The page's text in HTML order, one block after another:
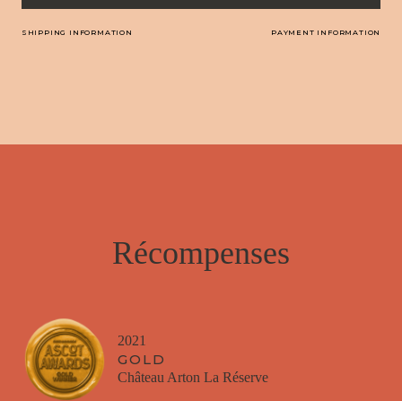
Arton
La
SHIPPING INFORMATION PAYMENT INFORMATION
Récompenses
2021
GOLD
Château Arton La Réserve